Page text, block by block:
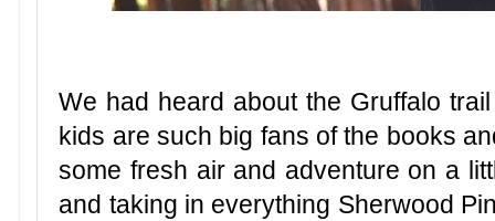
We had heard about the Gruffalo
kids are such big fans of the books
some fresh air and adventure on a
and taking in everything Sherwood